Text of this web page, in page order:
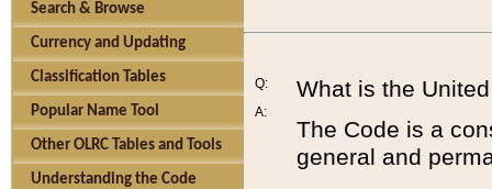
Search & Browse
Currency and Updating
Classification Tables
Popular Name Tool
Other OLRC Tables and Tools
Understanding the Code
Q:
A:
What is the
The Code is a
general and